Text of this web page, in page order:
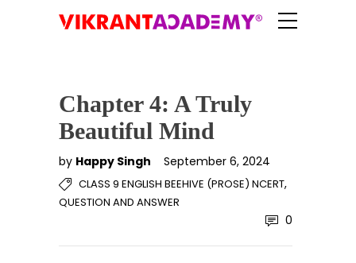
Chapter 4: A Truly
Beautiful Mind
by Happy Singh September 6, 2024
CLASS 9 ENGLISH BEEHIVE (PROSE) NCERT,
QUESTION AND ANSWER
0